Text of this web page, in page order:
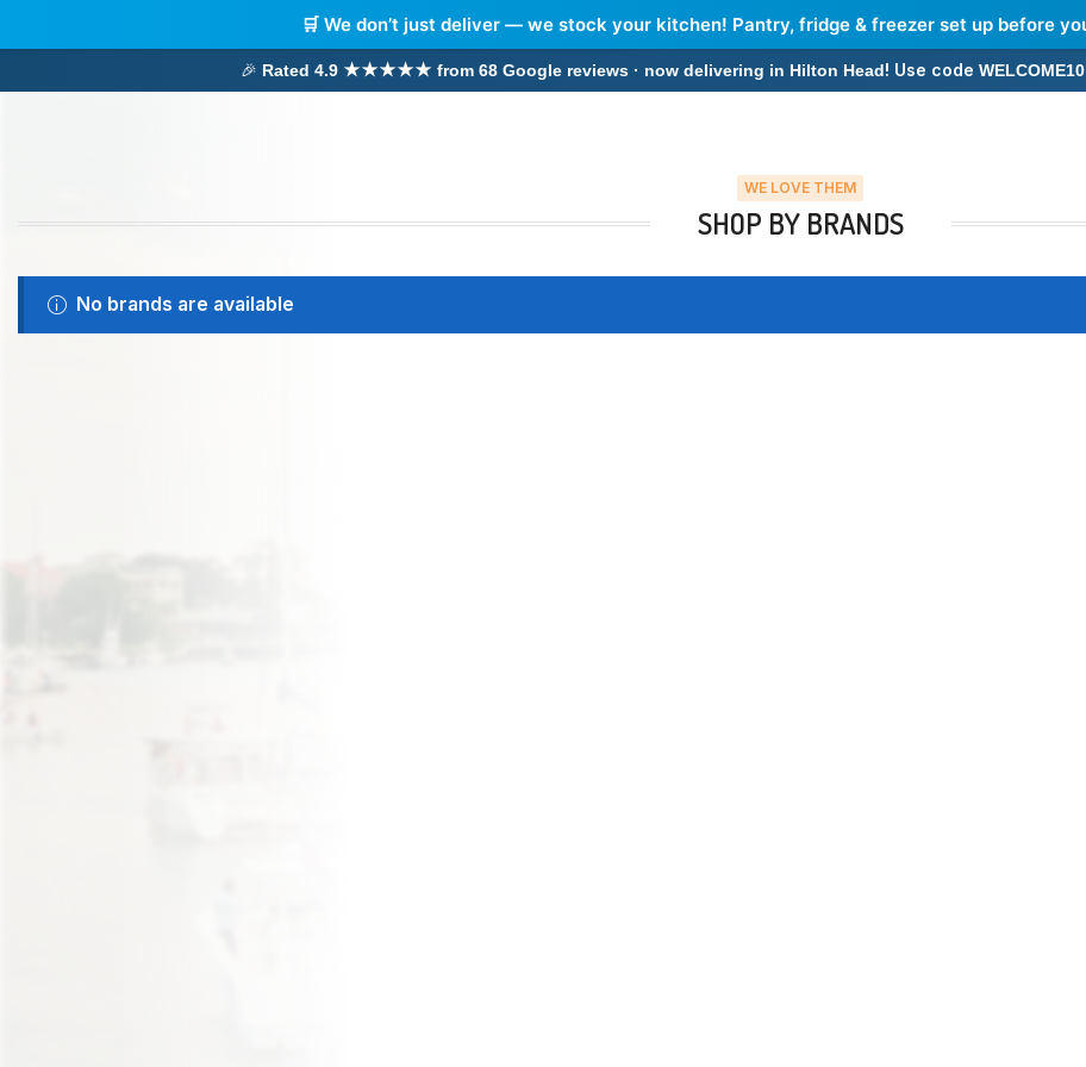
🛒 We don’t just deliver — we stock your kitchen! Pantry, fridge & freezer set up before
🎉 Rated 4.9 ★★★★★ from 68 Google reviews · now delivering in Hilton Head! Use code WELCOME10
WE LOVE THEM
SHOP BY BRANDS
No brands are available